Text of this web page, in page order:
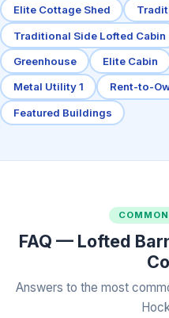
Elite Cottage Shed
Traditional Side Lofted Cabin
Greenhouse Elite Cabin
Metal Utility 1 Rent-to-
Featured Buildings
FAQ — Lofted
Answers to the most